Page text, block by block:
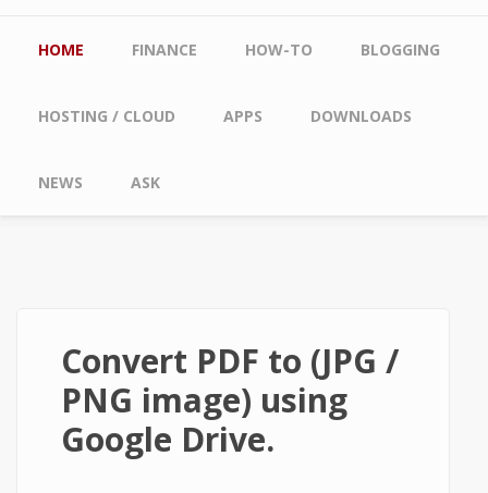
Main menu
HOME FINANCE HOW-TO BLOGGING
HOSTING / CLOUD APPS DOWNLOADS
NEWS ASK
Convert PDF to (JPG /
PNG image) using
Google Drive.